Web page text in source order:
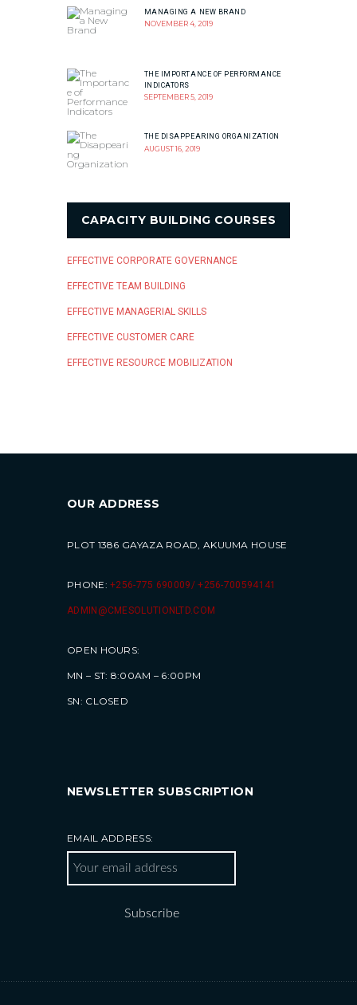
MANAGING A NEW BRAND
NOVEMBER 4, 2019
THE IMPORTANCE OF PERFORMANCE
INDICATORS
SEPTEMBER 5, 2019
THE DISAPPEARING ORGANIZATION
AUGUST 16, 2019
CAPACITY BUILDING COURSES
EFFECTIVE CORPORATE GOVERNANCE
EFFECTIVE TEAM BUILDING
EFFECTIVE MANAGERIAL SKILLS
EFFECTIVE CUSTOMER CARE
EFFECTIVE RESOURCE MOBILIZATION
OUR ADDRESS
PLOT 1386 GAYAZA ROAD, AKUUMA HOUSE
PHONE:+256-775 690009/ +256-700594141
ADMIN@CMESOLUTIONLTD.COM
OPEN HOURS:
MN – ST: 8:00AM – 6:00PM
SN: CLOSED
NEWSLETTER SUBSCRIPTION
EMAIL ADDRESS: